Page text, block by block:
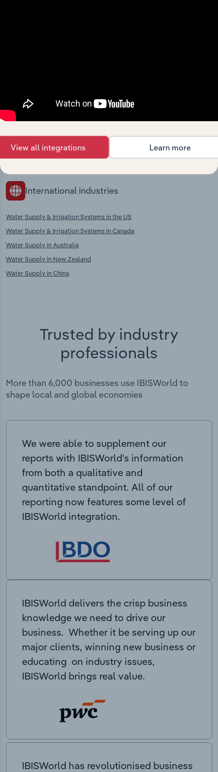
context and insights.
Materials Recovery in Germany
International industries
Water Supply & Irrigation Systems in the US
Water Supply & Irrigation Systems in Canada
Water Supply in Australia
Water Supply in New Zealand
Water Supply in China
Trusted by industry
professionals
More than 6,000 businesses use IBISWorld to
shape local and global economies
We were able to supplement our
reports with IBISWorld’s information
from both a qualitative and
quantitative standpoint. All of our
reporting now features some level of
IBISWorld integration.
IBISWorld delivers the crisp business
knowledge we need to drive our
business. Whether it be serving up our
major clients, winning new business or
educating on industry issues,
IBISWorld brings real value.
IBISWorld has revolutionised business
View all integrations Learn more